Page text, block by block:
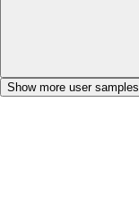
Show more user samples